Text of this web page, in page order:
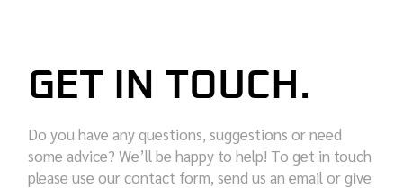
GET IN TOUCH.
Do you have any questions, suggestions or need
some advice? We’ll be happy to help! To get in touch
please use our contact form, send us an email or give